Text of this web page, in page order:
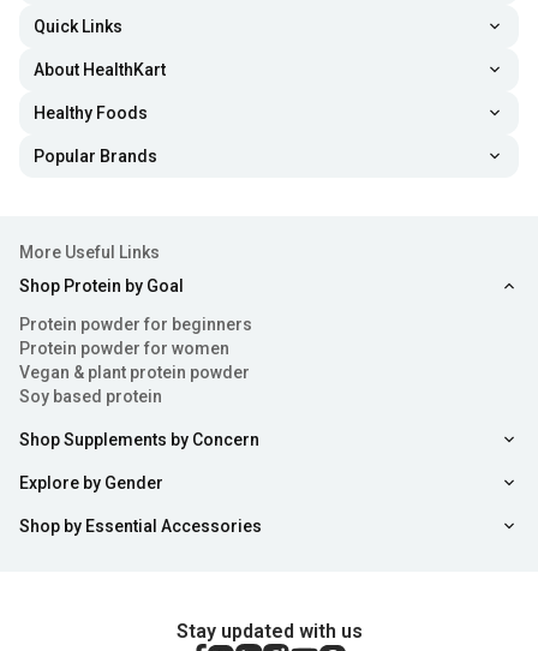
Quick Links
About HealthKart
Healthy Foods
Popular Brands
More Useful Links
Shop Protein by Goal
Protein powder for beginners
Protein powder for women
Vegan & plant protein powder
Soy based protein
Shop Supplements by Concern
Explore by Gender
Shop by Essential Accessories
Stay updated with us